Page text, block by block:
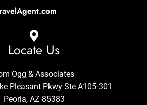
Locate Us
Ogg & Associates
Pleasant Pkwy Ste A105-301
Peoria, AZ 85383